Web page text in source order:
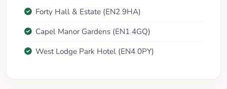
Forty Hall & Estate (EN2 9HA)
Capel Manor Gardens (EN1 4GQ)
West Lodge Park Hotel (EN4 0PY)